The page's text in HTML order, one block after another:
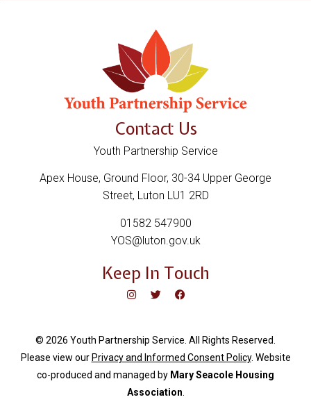
Contact Us
Youth Partnership Service
Apex House, Ground Floor, 30-34 Upper George
Street, Luton LU1 2RD
01582 547900
YOS@luton.gov.uk
Keep In Touch
© 2026 Youth Partnership Service. All Rights Reserved.
Please view our Privacy and Informed Consent Policy. Website
co-produced and managed by Mary Seacole Housing
Association